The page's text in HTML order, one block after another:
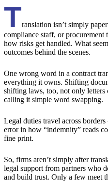
Translation isn’t simply
compliance staff, or procurement
how risks get handled. What
outcomes behind the scenes.
One wrong word in a contract
everything it owns. Shifting
shifting laws, too, not only
calling it simple word swapping.
Legal duties travel across
error in how “indemnity” reads
fine print.
So, firms aren’t simply after
legal support from partners who
and build trust. Only a few meet